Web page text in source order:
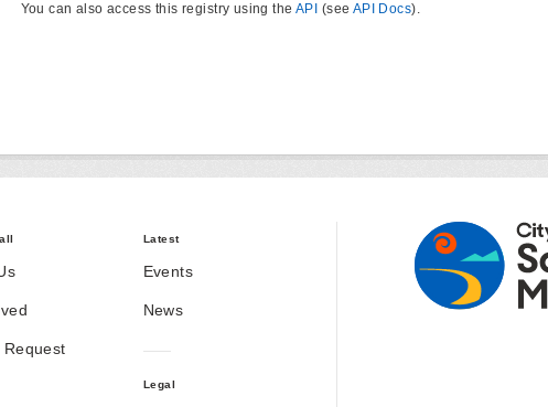
You can also access this registry using the API (see API Docs).
Latest
Events
News
Legal